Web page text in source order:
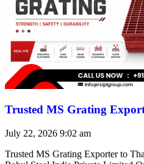
Trusted MS Grating
July 22, 2026 9:02 am
Trusted MS Grating Exporter to